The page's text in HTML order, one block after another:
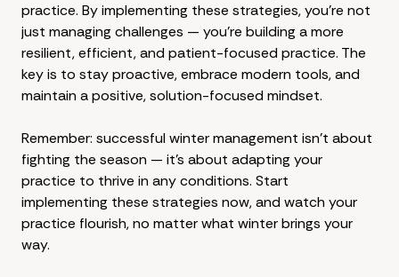
practice. By implementing these strategies, you're not
just managing challenges — you're building a more
resilient, efficient, and patient-focused practice. The
key is to stay proactive, embrace modern tools, and
maintain a positive, solution-focused mindset.
Remember: successful winter management isn't about
fighting the season — it's about adapting your
practice to thrive in any conditions. Start
implementing these strategies now, and watch your
practice flourish, no matter what winter brings your
way.